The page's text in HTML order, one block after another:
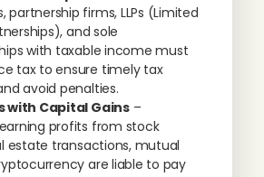
partnership firms, LLPs (Limited
and sole
with taxable income must
tax to ensure timely tax
avoid penalties.
with Capital Gains–
profits from stock
estate transactions, mutual
are liable to pay